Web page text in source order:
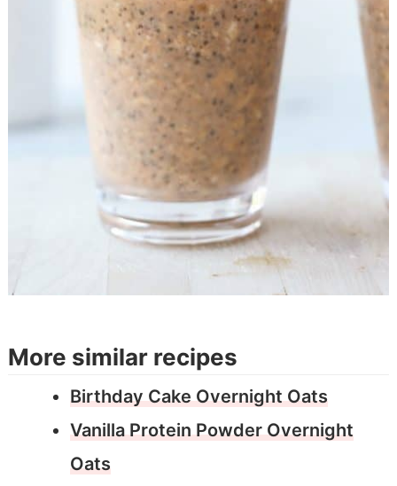
More similar recipes
Birthday Cake Overnight Oats
Vanilla Protein Powder Overnight
Oats